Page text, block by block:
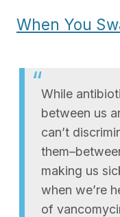
When You
While
between us
can’t
making us
when we’re
of